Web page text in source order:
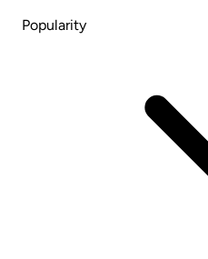
Popularity